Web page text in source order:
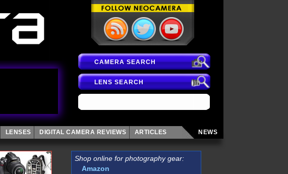
CAMERA SEARCH
LENS SEARCH
LENSES DIGITAL CAMERA REVIEWS ARTICLES NEWS
Shop online for photography gear:
Amazon